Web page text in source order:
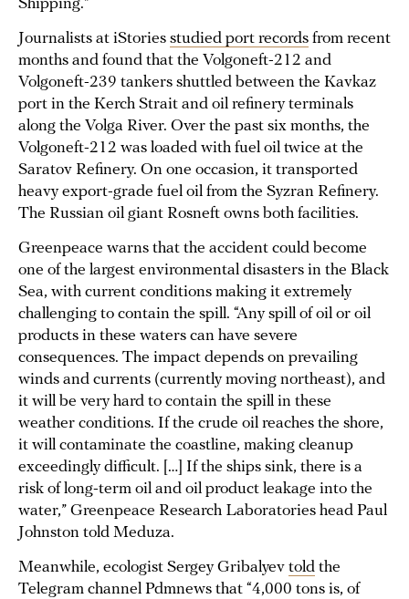
Shipping.”
Journalists at iStories studied port records from recent
months and found that the Volgoneft-212 and
Volgoneft-239 tankers shuttled between the Kavkaz
port in the Kerch Strait and oil refinery terminals
along the Volga River. Over the past six months, the
Volgoneft-212 was loaded with fuel oil twice at the
Saratov Refinery. On one occasion, it transported
heavy export-grade fuel oil from the Syzran Refinery.
The Russian oil giant Rosneft owns both facilities.
Greenpeace warns that the accident could become
one of the largest environmental disasters in the Black
Sea, with current conditions making it extremely
challenging to contain the spill. “Any spill of oil or oil
products in these waters can have severe
consequences. The impact depends on prevailing
winds and currents (currently moving northeast), and
it will be very hard to contain the spill in these
weather conditions. If the crude oil reaches the shore,
it will contaminate the coastline, making cleanup
exceedingly difficult. […] If the ships sink, there is a
risk of long-term oil and oil product leakage into the
water,” Greenpeace Research Laboratories head Paul
Johnston told Meduza.
Meanwhile, ecologist Sergey Gribalyev told the
Telegram channel Pdmnews that “4,000 tons is, of